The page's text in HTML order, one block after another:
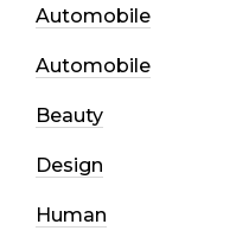
Automobile
Automobile
Beauty
Design
Human